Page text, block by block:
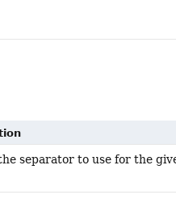
separator to use for the